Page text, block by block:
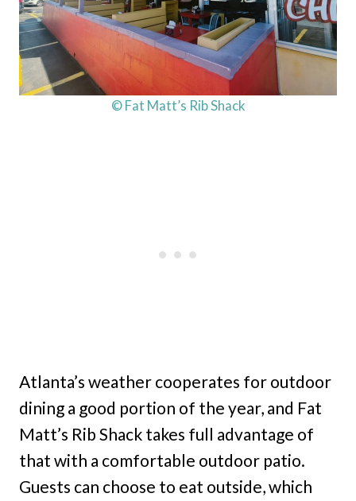
© Fat Matt’s Rib Shack
Atlanta’s weather cooperates for outdoor
dining a good portion of the year, and Fat
Matt’s Rib Shack takes full advantage of
that with a comfortable outdoor patio.
Guests can choose to eat outside, which